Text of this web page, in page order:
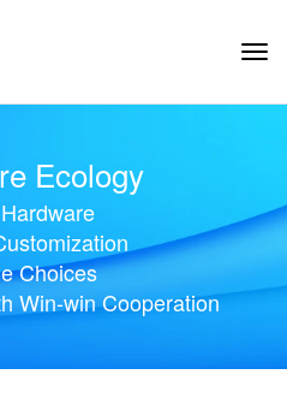
Ecology
Choices
Win-win Cooperation